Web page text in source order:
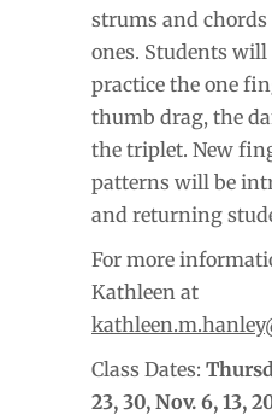
strums and chords
ones. Students
practice the one
thumb drag, the
the triplet. New
patterns will be
and returning
For more
Kathleen at
Class Dates:
23, 30, Nov. 6, 13,